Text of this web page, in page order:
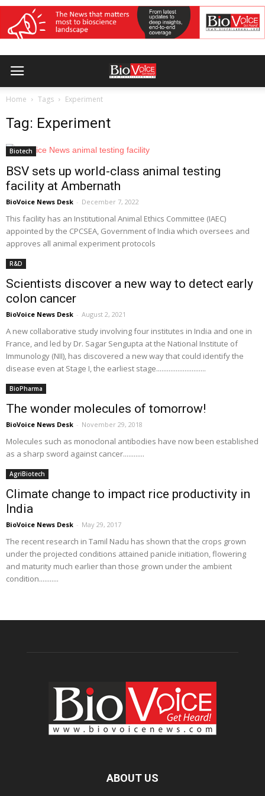
Home Tags Experiment
Tag: Experiment
Biotech
BSV sets up world-class animal testing
facility at Ambernath
BioVoice News Desk - December 7, 2022
This facility has an Institutional Animal Ethics Committee (IAEC)
appointed by the CPCSEA, Government of India which oversees and
approves all animal experiment protocols
R&D
Scientists discover a new way to detect early
colon cancer
BioVoice News Desk - August 2, 2021
A new collaborative study involving four institutes in India and one in
France, and led by Dr. Sagar Sengupta at the National Institute of
Immunology (NII), has discovered a new way that could identify the
disease even at Stage I, the earliest stage............................
BioPharma
The wonder molecules of tomorrow!
BioVoice News Desk - November 29, 2018
Molecules such as monoclonal antibodies have now been established
as a sharp sword against cancer............
AgriBiotech
Climate change to impact rice productivity in
India
BioVoice News Desk - May 29, 2017
The recent research in Tamil Nadu has shown that the crops grown
under the projected conditions attained panicle initiation, flowering
and maturity much earlier than those grown under the ambient
condition...........
ABOUT US